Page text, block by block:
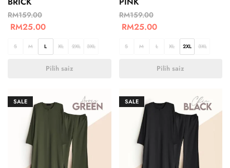
RM159.00
RM25.00
S M L XL 2XL 3XL
Pilih saiz
RM159.00
RM25.00
S M L XL 2XL 3XL
Pilih saiz
SALE SALE